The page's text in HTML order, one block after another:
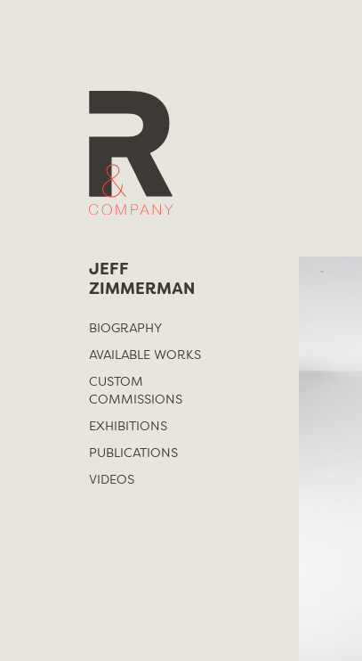
JEFF
ZIMMERMAN
BIOGRAPHY
AVAILABLE WORKS
CUSTOM
COMMISSIONS
EXHIBITIONS
PUBLICATIONS
VIDEOS